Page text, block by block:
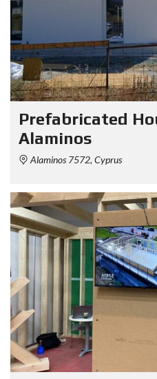
Prefabricated
Alaminos
Alaminos 7572, Cyprus